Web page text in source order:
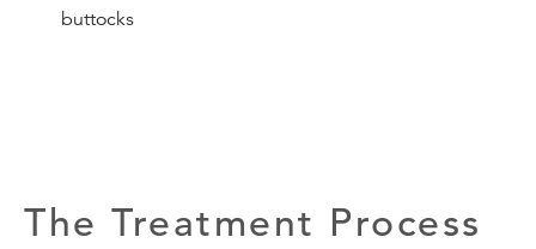
buttocks
The Treatment Process